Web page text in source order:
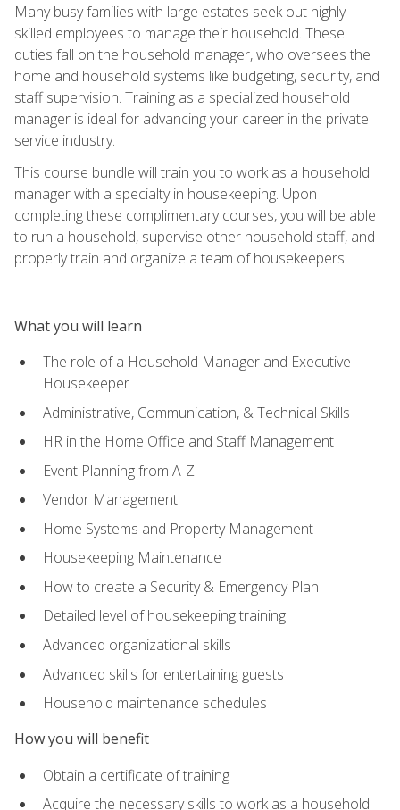
Many busy families with large estates seek out highly-
skilled employees to manage their household. These
duties fall on the household manager, who oversees the
home and household systems like budgeting, security, and
staff supervision. Training as a specialized household
manager is ideal for advancing your career in the private
service industry.
This course bundle will train you to work as a household
manager with a specialty in housekeeping. Upon
completing these complimentary courses, you will be able
to run a household, supervise other household staff, and
properly train and organize a team of housekeepers.
What you will learn
The role of a Household Manager and Executive
Housekeeper
Administrative, Communication, & Technical Skills
HR in the Home Office and Staff Management
Event Planning from A-Z
Vendor Management
Home Systems and Property Management
Housekeeping Maintenance
How to create a Security & Emergency Plan
Detailed level of housekeeping training
Advanced organizational skills
Advanced skills for entertaining guests
Household maintenance schedules
How you will benefit
Obtain a certificate of training
Acquire the necessary skills to work as a household